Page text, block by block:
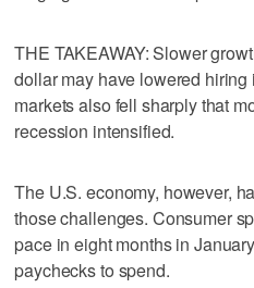
THE TAKEAWAY: Slower
dollar may have lowered
markets also fell sharply that
recession intensified.
The U.S. economy, however,
those challenges. Consumer
pace in eight months in
paychecks to spend.